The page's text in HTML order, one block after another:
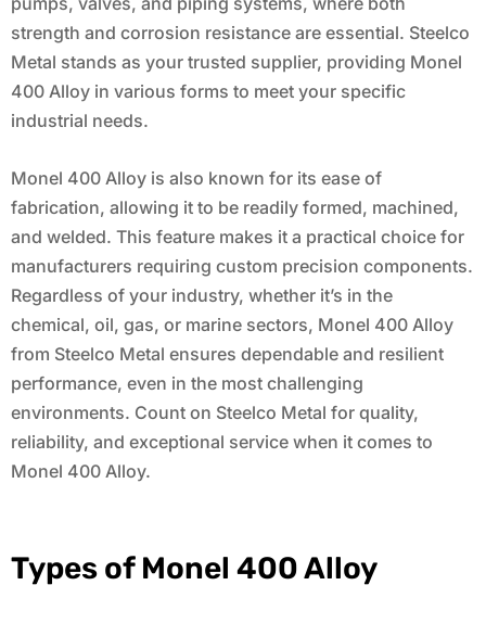
strength and corrosion resistance are essential. Steelco
Metal stands as your trusted supplier, providing Monel
400 Alloy in various forms to meet your specific
industrial needs.
Monel 400 Alloy is also known for its ease of
fabrication, allowing it to be readily formed, machined,
and welded. This feature makes it a practical choice for
manufacturers requiring custom precision components.
Regardless of your industry, whether it’s in the
chemical, oil, gas, or marine sectors, Monel 400 Alloy
from Steelco Metal ensures dependable and resilient
performance, even in the most challenging
environments. Count on Steelco Metal for quality,
reliability, and exceptional service when it comes to
Monel 400 Alloy.
Types of Monel 400 Alloy